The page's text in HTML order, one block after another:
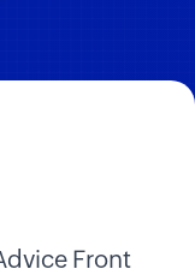
Front